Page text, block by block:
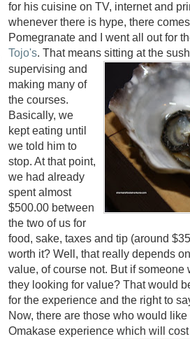
for his cuisine on TV, internet and
whenever there is hype, there
Pomegranate and I went all out for
Tojo's . That means sitting at the
supervising and
making many of
the courses.
Basically, we
kept eating until
we told him to
stop. At that point,
we had already
spent almost
$500.00 between
the two of us for
food, sake, taxes and tip (around
worth it? Well, that really depends
value, of course not. But if someone
they looking for value? That would
for the experience and the right to
Now, there are those who would
Omakase experience which will